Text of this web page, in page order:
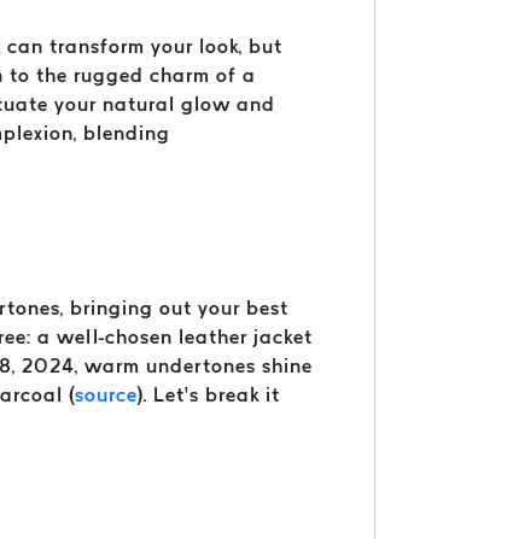
transform your look, but
to the rugged charm of a
your natural glow and
blending
bringing out your best
a well-chosen leather jacket
2024, warm undertones shine
(source). Let’s break it